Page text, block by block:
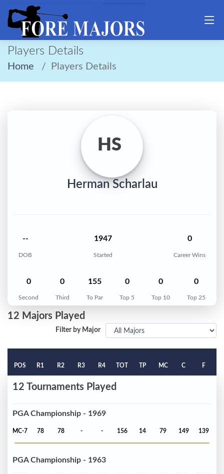
Players Details
Home Players Details
HS
Herman Scharlau
--
DOB
1947
Started
0
Career Wins
0
Second
0
Third
155
To Par
0
Top 5
0
Top 10
0
Top 25
12 Majors Played
Filter by Major
POS R1 R2 R3 R4 TOT TP MC C F
12 Tournaments Played
PGA Championship - 1969
MC-7 78 78 - - 156 14 79 149 139
PGA Championship - 1963